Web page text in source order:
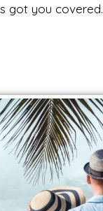
got you covered.